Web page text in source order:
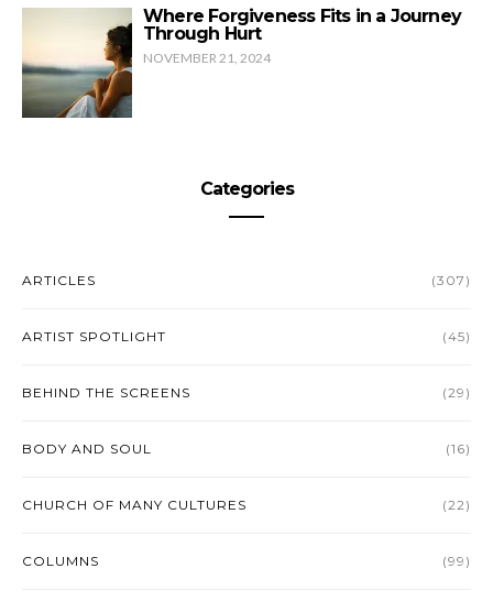
Where Forgiveness Fits in a Journey
Through Hurt
NOVEMBER 21, 2024
Categories
ARTICLES (307)
ARTIST SPOTLIGHT (45)
BEHIND THE SCREENS (29)
BODY AND SOUL (16)
CHURCH OF MANY CULTURES (22)
COLUMNS (99)